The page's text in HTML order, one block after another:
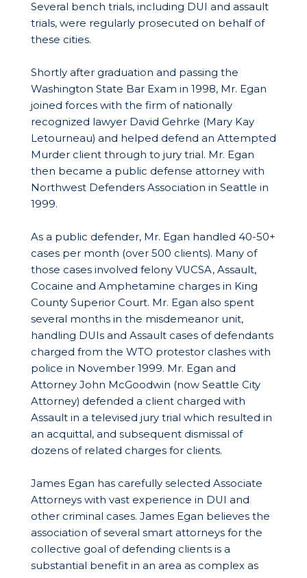
Several bench trials, including DUI and assault
trials, were regularly prosecuted on behalf of
these cities.
Shortly after graduation and passing the
Washington State Bar Exam in 1998, Mr. Egan
joined forces with the firm of nationally
recognized lawyer David Gehrke (Mary Kay
Letourneau) and helped defend an Attempted
Murder client through to jury trial. Mr. Egan
then became a public defense attorney with
Northwest Defenders Association in Seattle in
1999.
As a public defender, Mr. Egan handled 40-50+
cases per month (over 500 clients). Many of
those cases involved felony VUCSA, Assault,
Cocaine and Amphetamine charges in King
County Superior Court. Mr. Egan also spent
several months in the misdemeanor unit,
handling DUIs and Assault cases of defendants
charged from the WTO protestor clashes with
police in November 1999. Mr. Egan and
Attorney John McGoodwin (now Seattle City
Attorney) defended a client charged with
Assault in a televised jury trial which resulted in
an acquittal, and subsequent dismissal of
dozens of related charges for clients.
James Egan has carefully selected Associate
Attorneys with vast experience in DUI and
other criminal cases. James Egan believes the
association of several smart attorneys for the
collective goal of defending clients is a
substantial benefit in an area as complex as